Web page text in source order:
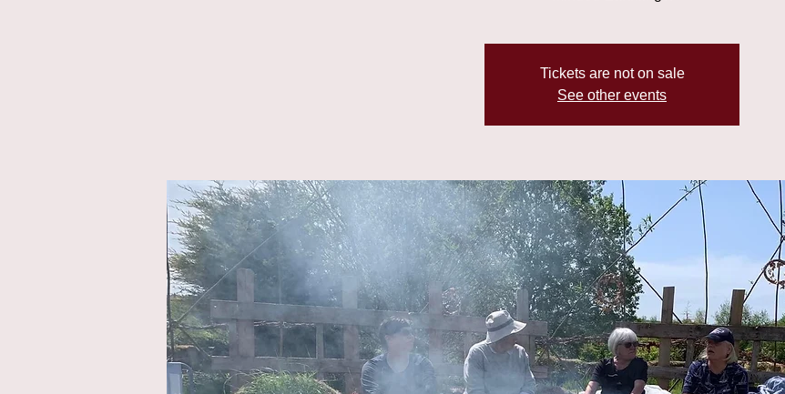
Tickets are not on sale
See other events